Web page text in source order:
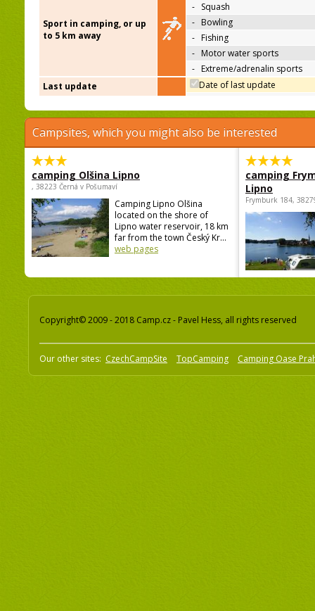
Sport in camping, or up
to 5 km away
- Squash
- Bowling
- Fishing
- Motor water sports
- Extreme/adrenalin sports
Last update
Date of last update
Campsites, which you might also be interested
camping Olšina Lipno
, 38223 Černá v Pošumaví
Camping Lipno Olšina
located on the shore of
Lipno water reservoir, 18 km
far from the town Český Kr...
web pages
camping
Lipno
Frymburk 184,
Copyright© 2009 - 2018 Camp.cz - Pavel Hess, all rights reserved
Our other sites: CzechCampSite TopCamping Camping Oase